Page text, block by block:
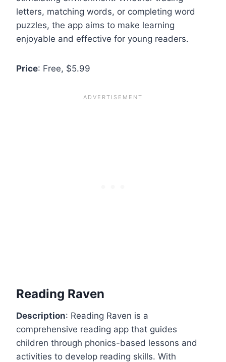
letters, matching words, or completing word
puzzles, the app aims to make learning
enjoyable and effective for young readers.
Price: Free, $5.99
Reading Raven
Description: Reading Raven is a
comprehensive reading app that guides
children through phonics-based lessons and
activities to develop reading skills. With